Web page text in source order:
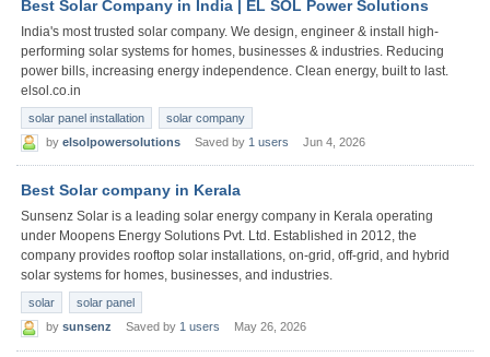
Best Solar Company in India | EL SOL Power Solutions
India's most trusted solar company. We design, engineer & install high-
performing solar systems for homes, businesses & industries. Reducing
power bills, increasing energy independence. Clean energy, built to last.
elsol.co.in
solar panel installation
solar company
by elsolpowersolutions Saved by 1 users Jun 4, 2026
Best Solar company in Kerala
Sunsenz Solar is a leading solar energy company in Kerala operating
under Moopens Energy Solutions Pvt. Ltd. Established in 2012, the
company provides rooftop solar installations, on-grid, off-grid, and hybrid
solar systems for homes, businesses, and industries.
solar
solar panel
by sunsenz Saved by 1 users May 26, 2026